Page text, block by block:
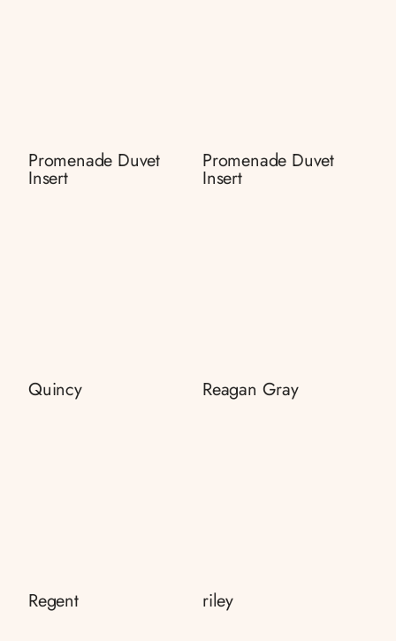
Promenade Duvet
Insert
Promenade Duvet
Insert
Quincy Reagan Gray
Regent riley